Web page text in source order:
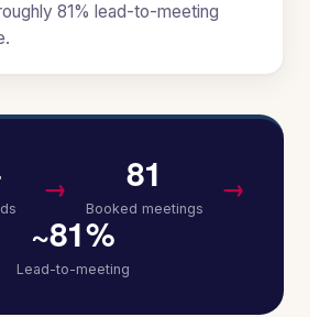
81% lead-to-meeting
→ 81
Booked meetings
→
~81%
Lead-to-meeting